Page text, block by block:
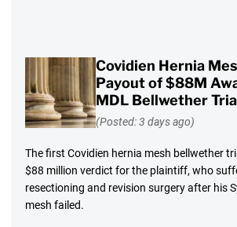
Covidien Hernia
Payout of $88M
MDL Bellwether
(Posted: 3 days ago)
The first Covidien hernia mesh bellwether
$88 million verdict for the plaintiff, who
resectioning and revision surgery after his
mesh failed.